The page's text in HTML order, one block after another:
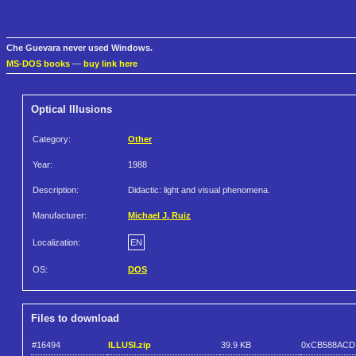
Che Guevara never used Windows.
MS-DOS books — buy link here
Optical Illusions
Category: Other
Year: 1988
Description: Didactic: light and visual phenomena.
Manufacturer: Michael J. Ruiz
Localization: EN
OS: DOS
Files to download
#16494 ILLUSI.zip 39.9 KB 0xCB588ACD